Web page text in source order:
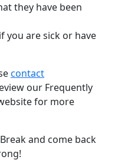
they have been
if you are sick or have
contact
our Frequently
for more
and come back